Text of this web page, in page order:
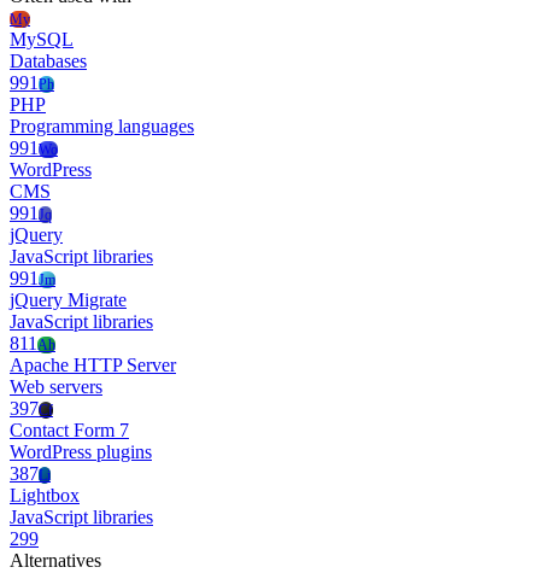
My
MySQL
Databases
991Ph
PHP
Programming languages
991Wo
WordPress
CMS
991Jq
jQuery
JavaScript libraries
991Jm
jQuery Migrate
JavaScript libraries
811Ah
Apache HTTP Server
Web servers
397Cf
Contact Form 7
WordPress plugins
387Li
Lightbox
JavaScript libraries
299
Alternatives